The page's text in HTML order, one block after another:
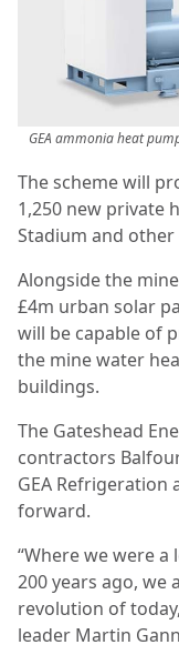
GEA ammonia heat
The scheme will
1,250 new private
Stadium and
Alongside the
£4m urban solar
will be capable of
the mine water
buildings.
The Gateshead
contractors
GEA Refrigeration
forward.
“Where we were
200 years ago, we
revolution of
leader Martin